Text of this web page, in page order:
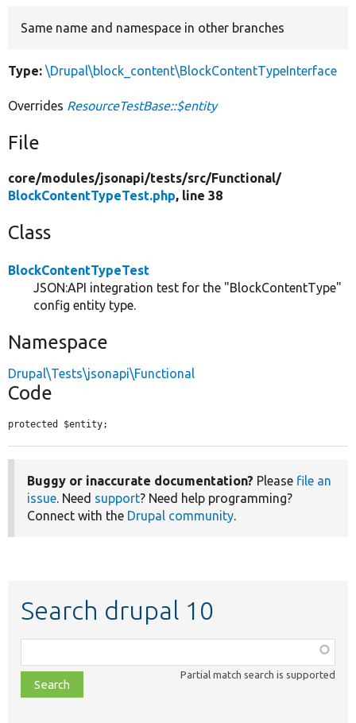
Same name and namespace in other branches
Type: \Drupal\block_content\BlockContentTypeInterface
Overrides ResourceTestBase::$entity
File
core/modules/jsonapi/tests/src/Functional/
BlockContentTypeTest.php, line 38
Class
BlockContentTypeTest
JSON:API integration test for the "BlockContentType"
config entity type.
Namespace
Drupal\Tests\jsonapi\Functional
Code
protected $entity;
Buggy or inaccurate documentation? Please file an
issue. Need support? Need help programming?
Connect with the Drupal community.
Search drupal 10
class,
file,
topic,
Partial match search is supported